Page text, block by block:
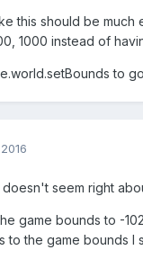
this should be
1000 instead of
to
doesn't seem right
game bounds to -
to the game bounds I